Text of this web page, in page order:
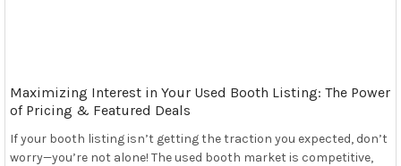
Maximizing Interest in Your Used Booth Listing: The Power
of Pricing & Featured Deals
If your booth listing isn’t getting the traction you expected, don’t
worry—you’re not alone! The used booth market is competitive,